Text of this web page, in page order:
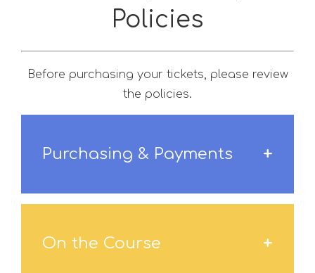
Policies
Before purchasing your tickets, please review
the policies.
Purchasing & Payments
On the Course